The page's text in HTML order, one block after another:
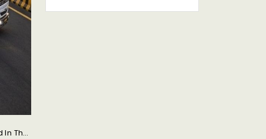
Tata Motors Has Unveiled Its Latest Range Of 17 Next-Generation Trucks In India, Marking A Significant Step Forward In The Commercial Vehicle Segment For 2026.